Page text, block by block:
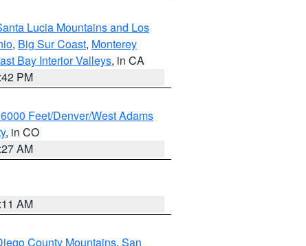
Lucia Mountains and Los
, Big Sur Coast, Monterey
Bay Interior Valleys, in CA
PM
Feet/Denver/West Adams
, in CO
AM
AM
County Mountains, San